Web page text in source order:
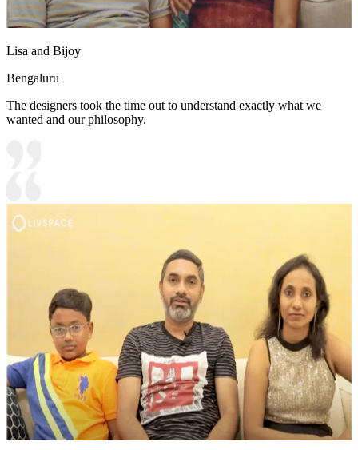
Lisa and Bijoy
Bengaluru
The designers took the time out to understand exactly what we
wanted and our philosophy.